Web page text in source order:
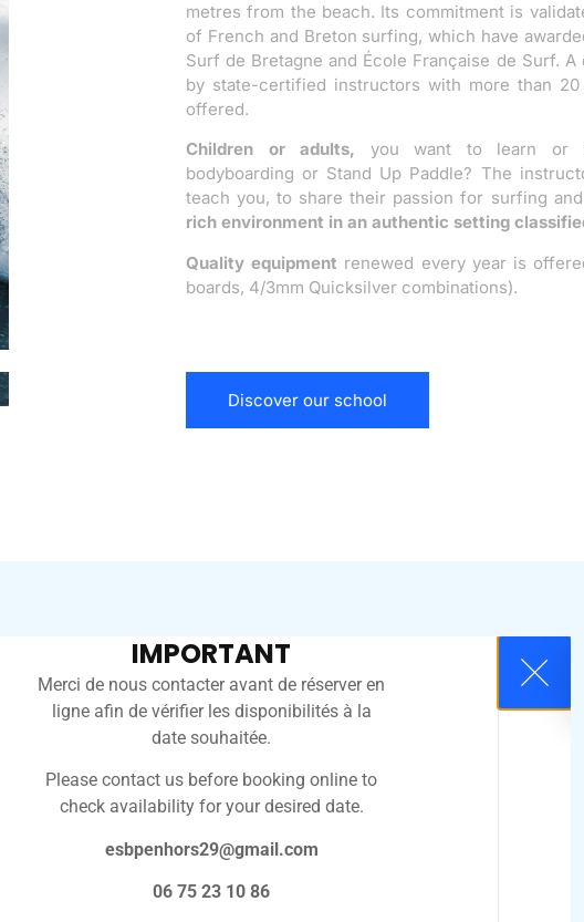
metres from the beach. Its commitment is
of French and Breton surfing, which have
Surf de Bretagne and École Française de Surf.
by state-certified instructors with more than
offered.
Children or adults, you want to learn or
bodyboarding or Stand Up Paddle? The
teach you, to share their passion for surfing
rich environment in an authentic setting
Quality equipment renewed every year is
boards, 4/3mm Quicksilver combinations).
Discover our school
A
rental (board and
IMPORTANT
Merci de nous contacter avant de réserver en
ligne afin de vérifier les disponibilités à la
date souhaitée.
Please contact us before booking online to
check availability for your desired date.
esbpenhors29@gmail.com
06 75 23 10 86